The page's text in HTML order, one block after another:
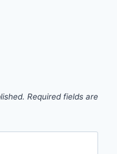
Required fields are